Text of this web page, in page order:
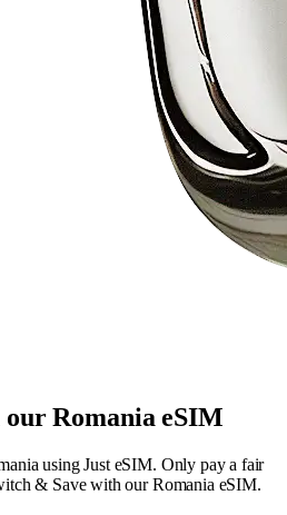
our Romania eSIM
using Just eSIM. Only pay a fair
& Save with our Romania eSIM.